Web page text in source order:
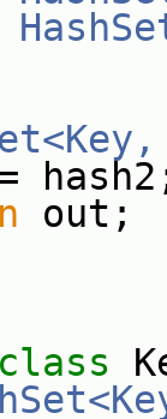
out;
class